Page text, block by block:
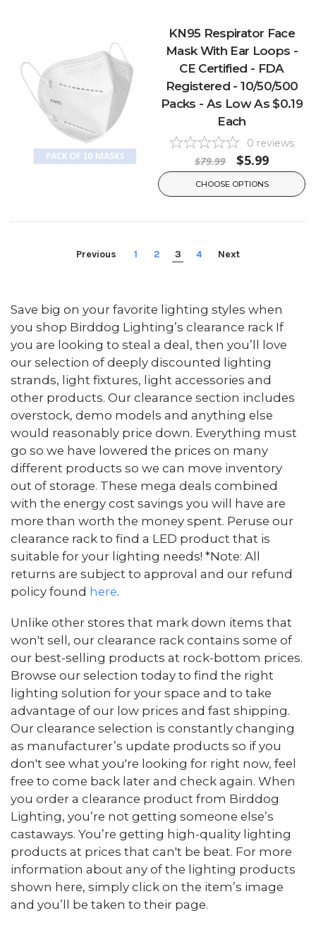
KN95 Respirator Face
Mask With Ear Loops -
CE Certified - FDA
Registered - 10/50/500
Packs - As Low As $0.19
Each
0 reviews
$79.99 $5.99
CHOOSE OPTIONS
Previous 1 2 3 4 Next
Save big on your favorite lighting styles when
you shop Birddog Lighting’s clearance rack If
you are looking to steal a deal, then you’ll love
our selection of deeply discounted lighting
strands, light fixtures, light accessories and
other products. Our clearance section includes
overstock, demo models and anything else
would reasonably price down. Everything must
go so we have lowered the prices on many
different products so we can move inventory
out of storage. These mega deals combined
with the energy cost savings you will have are
more than worth the money spent. Peruse our
clearance rack to find a LED product that is
suitable for your lighting needs! *Note: All
returns are subject to approval and our refund
policy found here.
Unlike other stores that mark down items that
won't sell, our clearance rack contains some of
our best-selling products at rock-bottom prices.
Browse our selection today to find the right
lighting solution for your space and to take
advantage of our low prices and fast shipping.
Our clearance selection is constantly changing
as manufacturer’s update products so if you
don't see what you're looking for right now, feel
free to come back later and check again. When
you order a clearance product from Birddog
Lighting, you’re not getting someone else’s
castaways. You’re getting high-quality lighting
products at prices that can't be beat. For more
information about any of the lighting products
shown here, simply click on the item’s image
and you’ll be taken to their page.